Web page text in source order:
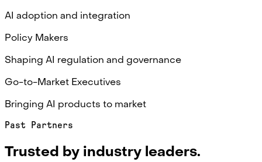
AI adoption and integration
Policy Makers
Shaping AI regulation and governance
Go-to-Market Executives
Bringing AI products to market
Past Partners
Trusted by industry leaders.